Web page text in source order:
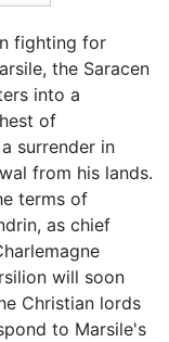
fighting for
the Saracen
into a
of
surrender in
from his lands.
terms of
as chief
will soon
Christian lords
to Marsile's